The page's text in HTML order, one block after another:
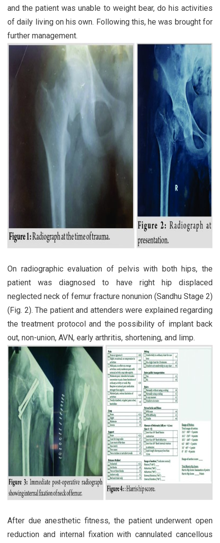
and the patient was unable to weight bear, do his activities
of daily living on his own. Following this, he was brought for
further management.
On radiographic evaluation of pelvis with both hips, the
patient was diagnosed to have right hip displaced
neglected neck of femur fracture nonunion (Sandhu Stage 2)
(Fig. 2). The patient and attenders were explained regarding
the treatment protocol and the possibility of implant back
out, non-union, AVN, early arthritis, shortening, and limp.
After due anesthetic fitness, the patient underwent open
reduction and internal fixation with cannulated cancellous